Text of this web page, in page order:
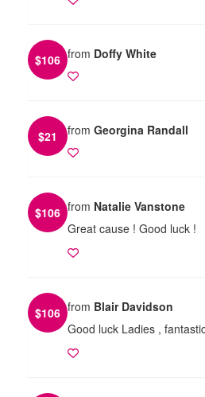
$106 from Doffy White
$21 from Georgina Randall
$106 from Natalie Vanstone
Great cause ! Good luck !
$106 from Blair Davidson
Good luck Ladies ,